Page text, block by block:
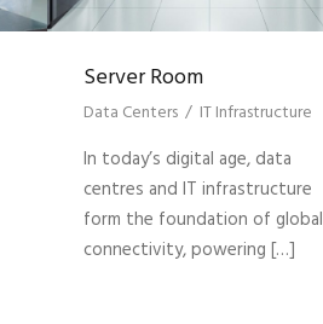
Server Room
Data Centers / IT Infrastructure
In today’s digital age, data
centres and IT infrastructure
form the foundation of global
connectivity, powering […]